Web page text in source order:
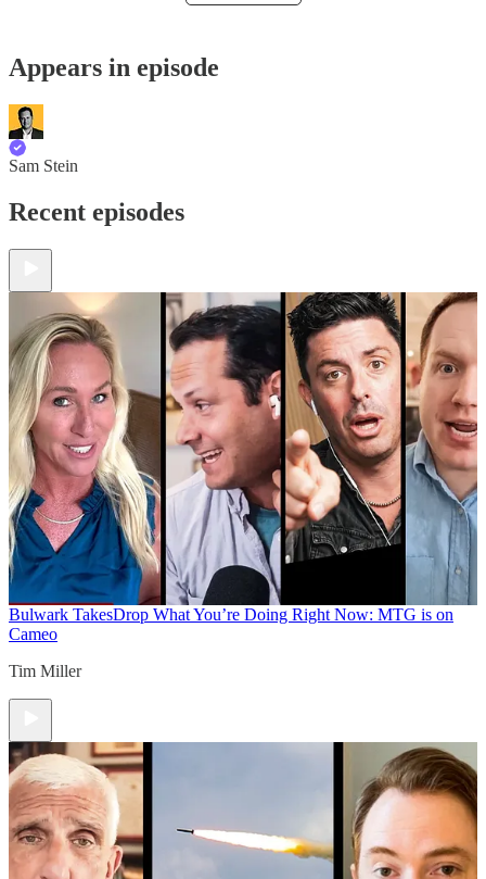
Appears in episode
Sam Stein
Recent episodes
Bulwark TakesDrop What You’re Doing Right Now: MTG is on
Cameo
Tim Miller